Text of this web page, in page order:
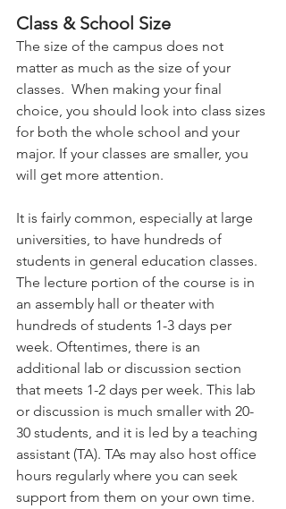
Class & School Size
The size of the campus does not
matter as much as the size of your
classes.  When making your final
choice, you should look into class sizes
for both the whole school and your
major. If your classes are smaller, you
will get more attention.
It is fairly common, especially at large
universities, to have hundreds of
students in general education classes.
The lecture portion of the course is in
an assembly hall or theater with
hundreds of students 1-3 days per
week. Oftentimes, there is an
additional lab or discussion section
that meets 1-2 days per week. This lab
or discussion is much smaller with 20-
30 students, and it is led by a teaching
assistant (TA). TAs may also host office
hours regularly where you can seek
support from them on your own time.